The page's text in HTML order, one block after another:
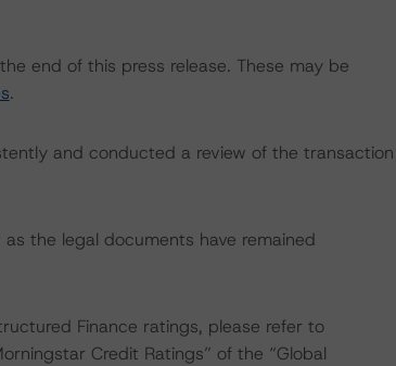
end of this press release. These may be
.
and conducted a review of the transaction
the legal documents have remained
Finance ratings, please refer to
Credit Ratings” of the “Global